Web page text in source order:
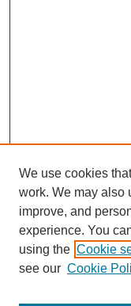
We use cookies
work. We may also
improve, and
experience. You
using the Cookie
see our Cookie